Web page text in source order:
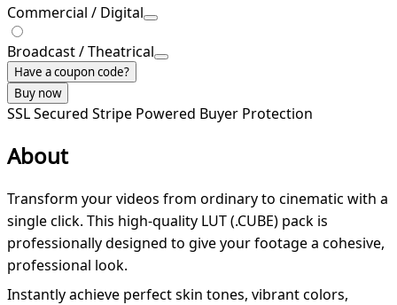
Commercial / Digital
Broadcast / Theatrical
Have a coupon code?
Buy now
SSL Secured Stripe Powered Buyer Protection
About
Transform your videos from ordinary to cinematic with a
single click. This high-quality LUT (.CUBE) pack is
professionally designed to give your footage a cohesive,
professional look.
Instantly achieve perfect skin tones, vibrant colors,